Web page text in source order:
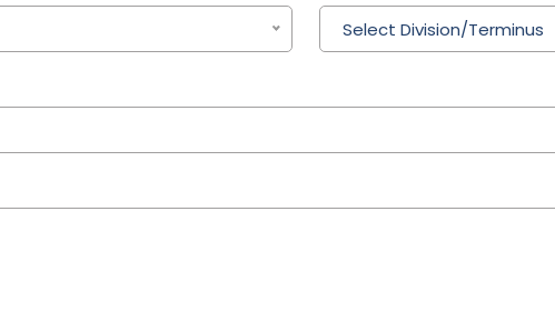
Select Division/Terminus